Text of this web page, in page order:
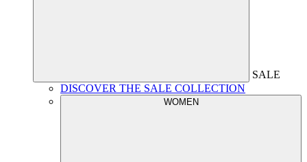
SALE
DISCOVER THE SALE COLLECTION
WOMEN